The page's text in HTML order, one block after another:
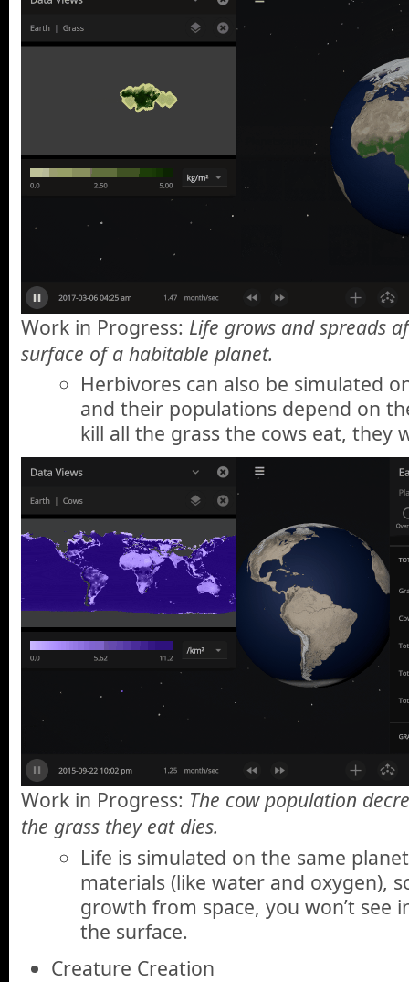
Work in Progress: Life grows and spreads
surface of a habitable planet.
Herbivores can also be simulated
and their populations depend on
kill all the grass the cows eat, they
Work in Progress: The cow population
the grass they eat dies.
Life is simulated on the same
materials (like water and oxygen),
growth from space, you won’t see
the surface.
Creature Creation